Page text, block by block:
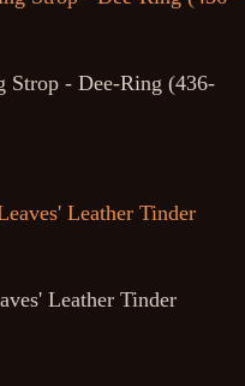
Strop - Dee-Ring (436-
Leather Tinder